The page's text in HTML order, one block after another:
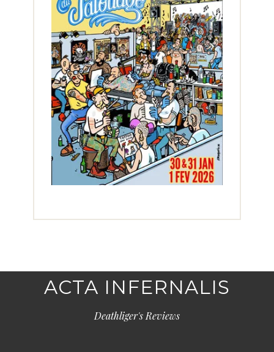
ACTA INFERNALIS
Deathliger's Reviews